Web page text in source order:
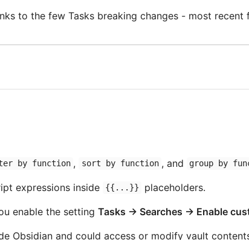
to the few Tasks breaking changes - most recent
by function , sort by function , and group by
expressions inside
{{...}}
placeholders.
enable the setting Tasks → Searches → Enable
Obsidian and could access or modify vault